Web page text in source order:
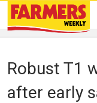
Robust T1
after early